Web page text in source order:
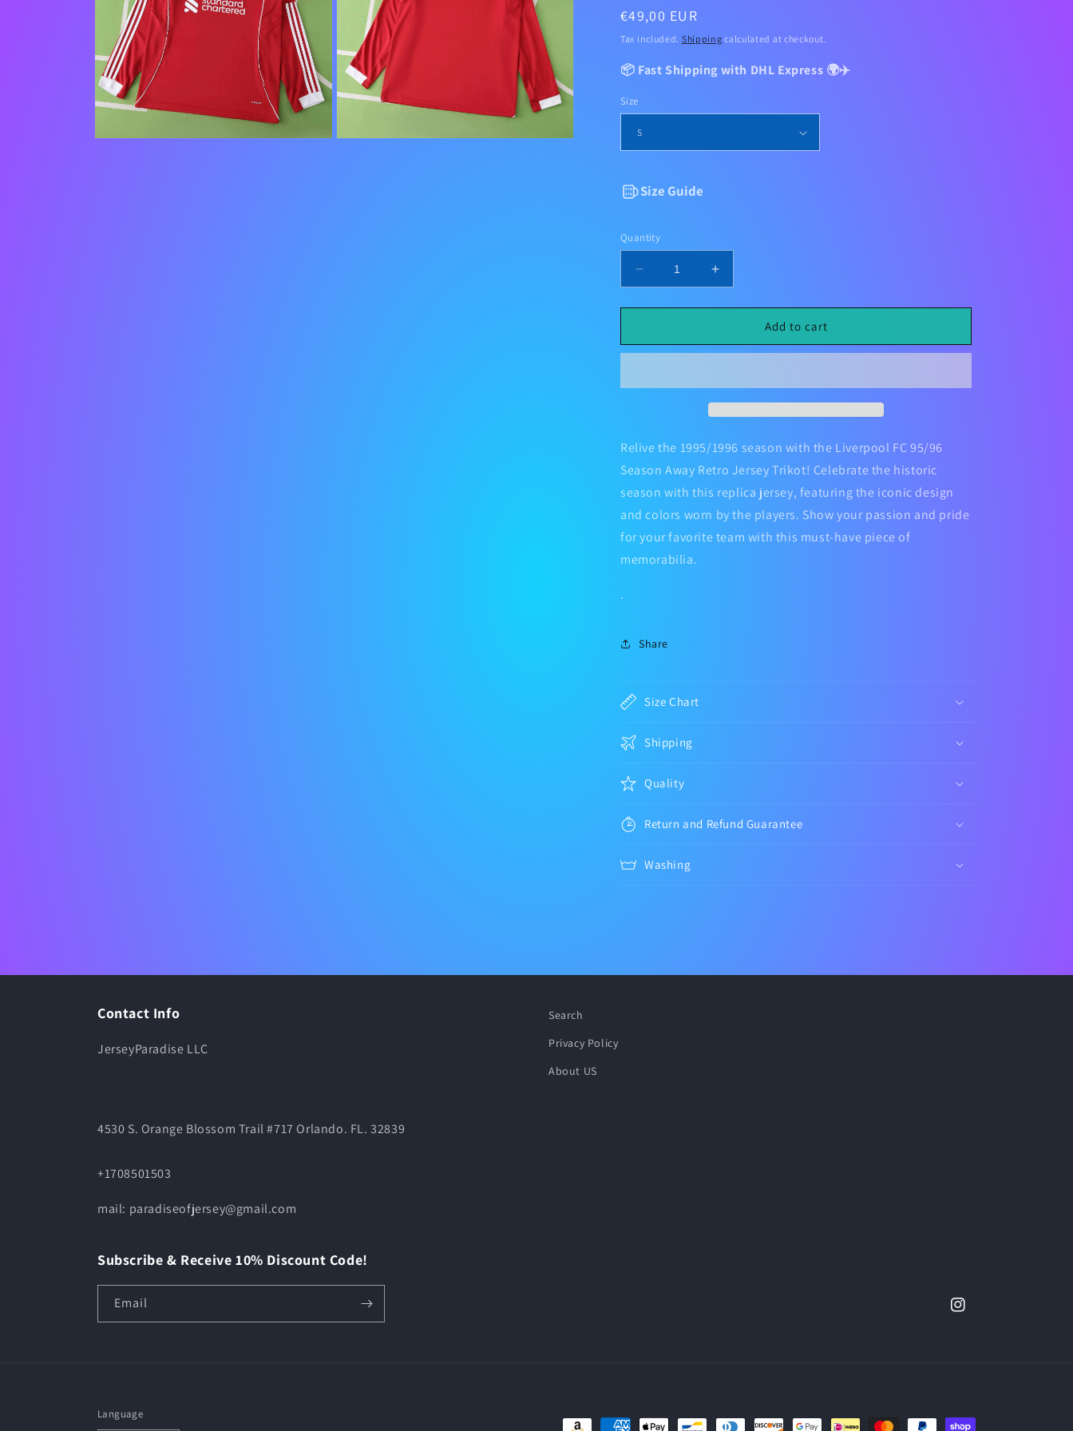
Regular
price
€49,00 EUR
Tax included. Shipping calculated at checkout.
📦 Fast Shipping with DHL Express 🌍✈️
Size
Size Guide
Quantity
Decrease
quantity
for
Home
Kit
Increase
quantity
for
Liverpool
Home
Kit
Add to cart
Relive the 1995/1996 season with the Liverpool FC 95/96
Season Away Retro Jersey Trikot! Celebrate the historic
season with this replica jersey, featuring the iconic design
and colors worn by the players. Show your passion and pride
for your favorite team with this must-have piece of
memorabilia.
.
Share
Size Chart
Shipping
Quality
Return and Refund Guarantee
Washing
Contact Info
JerseyParadise LLC
4530 S. Orange Blossom Trail #717 Orlando. FL. 32839
+1708501503
mail: paradiseofjersey@gmail.com
Search
Privacy Policy
About US
Subscribe & Receive 10% Discount Code!
Email
Instagram
Language
Payment